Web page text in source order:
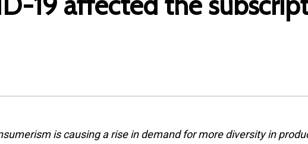
is causing a rise in demand for more diversity in